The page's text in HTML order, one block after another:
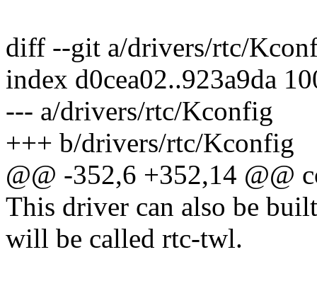
diff --git a/drivers/rtc/
index d0cea02..923a9da
--- a/drivers/rtc/Kconfig
+++ b/drivers/rtc/Kconfig
@@ -352,6 +352,14 @@
This driver can also be
will be called rtc-twl.